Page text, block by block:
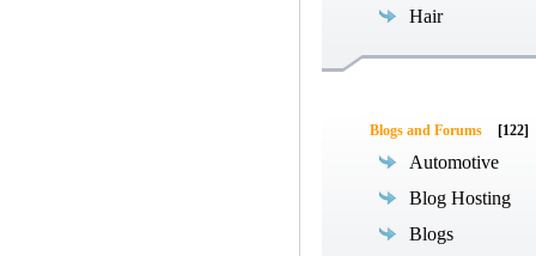
Hair
Blogs and Forums [122]
Automotive
Blog Hosting
Blogs